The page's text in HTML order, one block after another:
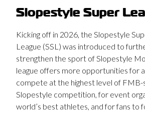
Slopestyle Super
Kicking off in 2026, the Slopestyle
League (SSL) was introduced to
strengthen the sport of Slopestyle
league offers more opportunities for
compete at the highest level of
Slopestyle competition, for event
world’s best athletes, and for fans to